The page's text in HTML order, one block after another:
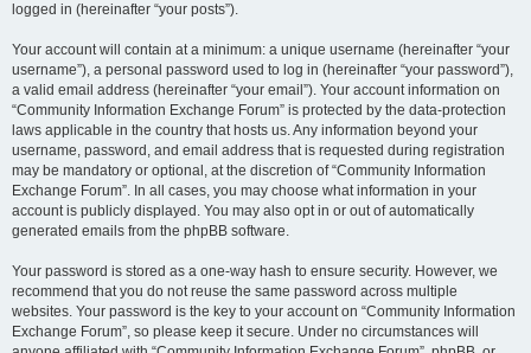
logged in (hereinafter “your posts”).
Your account will contain at a minimum: a unique username (hereinafter “your
username”), a personal password used to log in (hereinafter “your password”),
a valid email address (hereinafter “your email”). Your account information on
“Community Information Exchange Forum” is protected by the data-protection
laws applicable in the country that hosts us. Any information beyond your
username, password, and email address that is requested during registration
may be mandatory or optional, at the discretion of “Community Information
Exchange Forum”. In all cases, you may choose what information in your
account is publicly displayed. You may also opt in or out of automatically
generated emails from the phpBB software.
Your password is stored as a one-way hash to ensure security. However, we
recommend that you do not reuse the same password across multiple
websites. Your password is the key to your account on “Community Information
Exchange Forum”, so please keep it secure. Under no circumstances will